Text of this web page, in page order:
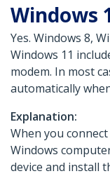
Windows
Yes. Windows 8,
Windows 11
modem. In most
automatically
Explanation:
When you
Windows
device and install